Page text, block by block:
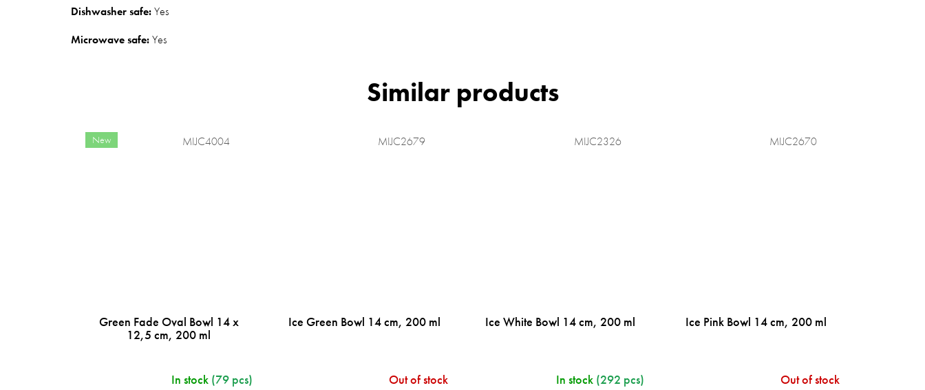
Dishwasher safe:Yes
Microwave safe:Yes
New
Green Fade Oval Bowl 14 x
12,5 cm, 200 ml
In stock (79 pcs)
MIJC4004
Ice Green Bowl 14 cm, 200 ml
Out of stock
MIJC2679
Ice White Bowl 14 cm, 200 ml
In stock (292 pcs)
MIJC2326
Ice Pink Bowl 14 cm, 200 ml
Out of stock
MIJC2670